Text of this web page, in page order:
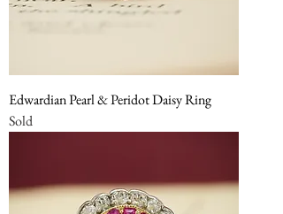
Edwardian Pearl & Peridot Daisy Ring
Sold